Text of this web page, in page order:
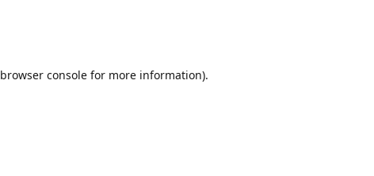
browser consolefor more information).